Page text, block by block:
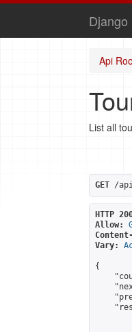
Django
Api
List all
GET /
HTTP
Allow:
Vary:
{